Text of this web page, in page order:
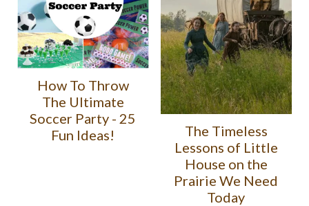
How To Throw
The Ultimate
Soccer Party - 25
Fun Ideas!
The Timeless
Lessons of Little
House on the
Prairie We Need
Today